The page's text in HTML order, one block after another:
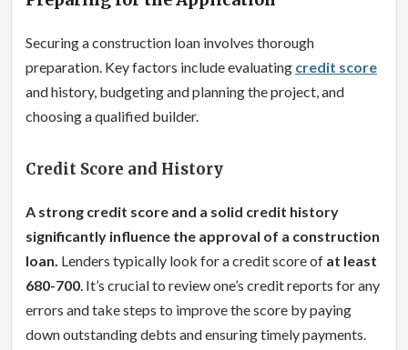
Securing a construction loan involves thorough
preparation. Key factors include evaluating credit score
and history, budgeting and planning the project, and
choosing a qualified builder.
Credit Score and History
A strong credit score and a solid credit history
significantly influence the approval of a construction
loan. Lenders typically look for a credit score of at least
680-700 . It’s crucial to review one’s credit reports for any
errors and take steps to improve the score by paying
down outstanding debts and ensuring timely payments.